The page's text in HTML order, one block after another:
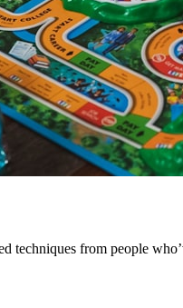
techniques from people